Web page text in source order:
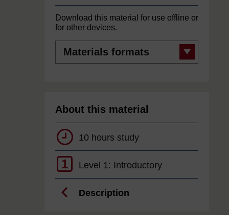
Download this material for use offline or
for other devices.
Materials
formats
About this material
10 hours study
1 Level 1: Introductory
Description